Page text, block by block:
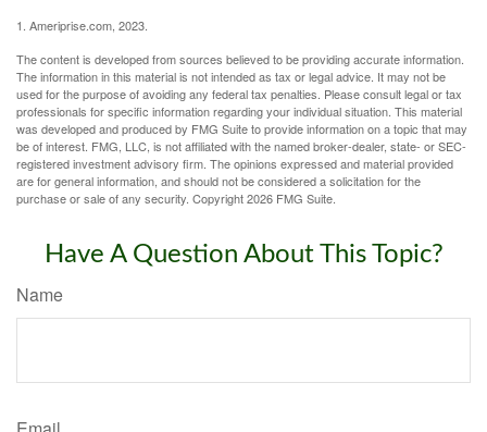
1. Ameriprise.com, 2023.
The content is developed from sources believed to be providing accurate information.
The information in this material is not intended as tax or legal advice. It may not be
used for the purpose of avoiding any federal tax penalties. Please consult legal or tax
professionals for specific information regarding your individual situation. This material
was developed and produced by FMG Suite to provide information on a topic that may
be of interest. FMG, LLC, is not affiliated with the named broker-dealer, state- or SEC-
registered investment advisory firm. The opinions expressed and material provided
are for general information, and should not be considered a solicitation for the
purchase or sale of any security. Copyright2026 FMG Suite.
Have A Question About This Topic?
Name